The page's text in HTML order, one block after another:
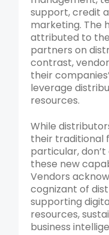
support, credit
marketing. The
attributed to
partners on
contrast,
their
leverage
resources.
While
their traditional
particular,
these new
Vendors
cognizant of
supporting
resources,
business